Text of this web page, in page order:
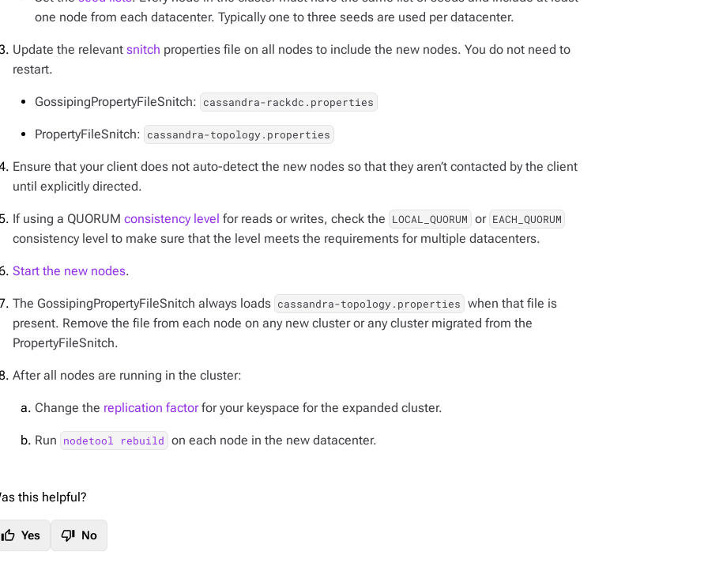
one node from each datacenter. Typically one to three seeds are used per datacenter.
Update the relevant snitch properties file on all nodes to include the new nodes. You do not need to
restart.
GossipingPropertyFileSnitch: cassandra-rackdc.properties
PropertyFileSnitch: cassandra-topology.properties
Ensure that your client does not auto-detect the new nodes so that they aren’t contacted by the client
until explicitly directed.
If using a QUORUM consistency level for reads or writes, check the LOCAL_QUORUM or EACH_QUORUM
consistency level to make sure that the level meets the requirements for multiple datacenters.
Start the new nodes.
The GossipingPropertyFileSnitch always loads cassandra-topology.properties when that file is
present. Remove the file from each node on any new cluster or any cluster migrated from the
PropertyFileSnitch.
After all nodes are running in the cluster:
Change the replication factorfor your keyspace for the expanded cluster.
Run nodetool rebuild on each node in the new datacenter.
this helpful?
thumb_up Yes thumb_down No